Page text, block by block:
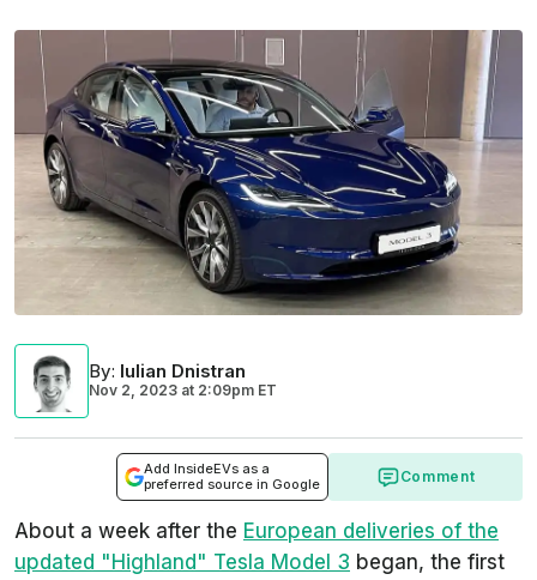
By: Iulian Dnistran
Nov 2, 2023 at 2:09pm ET
Add InsideEVs as a
preferred source in Google
Comment
About a week after the European deliveries of the
updated "Highland" Tesla Model 3 began, the first